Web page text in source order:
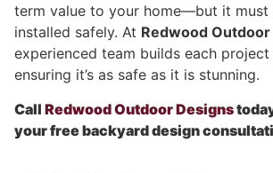
term value to your home—but it must
installed safely. At Redwood
experienced team builds each
ensuring it’s as safe as it is stunning.
Call Redwood Outdoor Designs
your free backyard design